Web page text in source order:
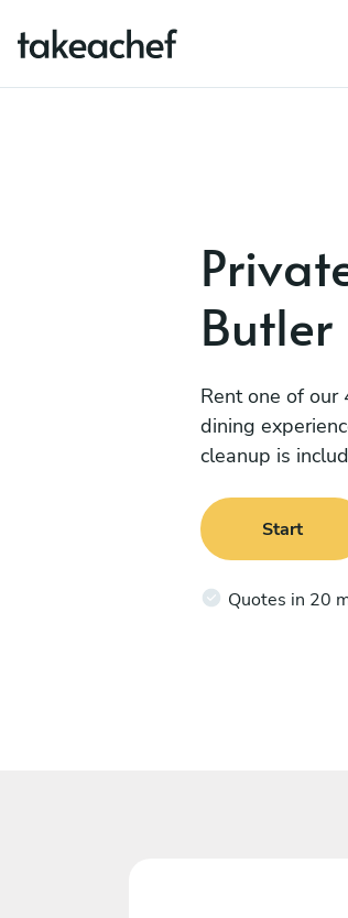
Butler
Rent one of our
dining
cleanup is
Start
Quotes in 20